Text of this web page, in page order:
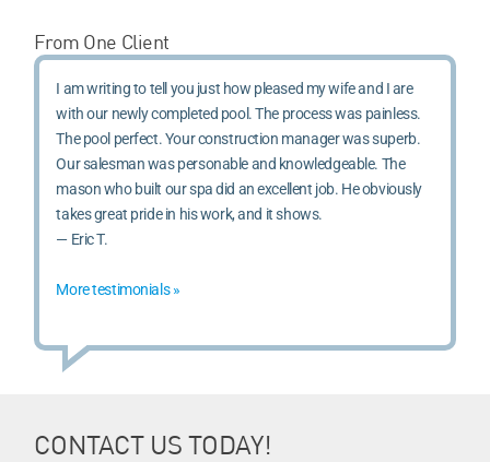
From One Client
I am writing to tell you just how pleased my wife and I are
with our newly completed pool. The process was painless.
The pool perfect. Your construction manager was superb.
Our salesman was personable and knowledgeable. The
mason who built our spa did an excellent job. He obviously
takes great pride in his work, and it shows.
— Eric T.
More testimonials »
CONTACT US TODAY!